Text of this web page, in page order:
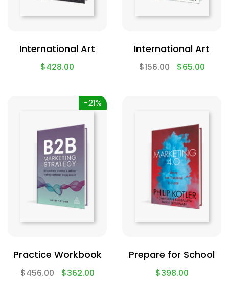
International Art
$428.00
International Art
$156.00 $65.00
-21%
Practice Workbook
$456.00 $362.00
Prepare for School
$398.00